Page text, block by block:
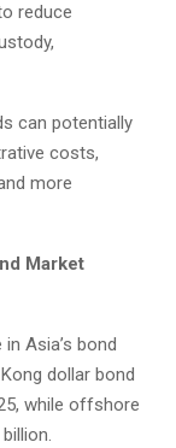
reduce
can potentially
costs,
more
Market
Asia’s bond
dollar bond
while offshore